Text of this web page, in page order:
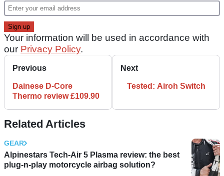
Your information will be used in accordance with
our Privacy Policy.
Previous
Dainese D-Core
Thermo review £109.90
Next
Tested: Airoh Switch
Related Articles
GEAR
Alpinestars Tech-Air 5 Plasma review: the best
plug-n-play motorcycle airbag solution?